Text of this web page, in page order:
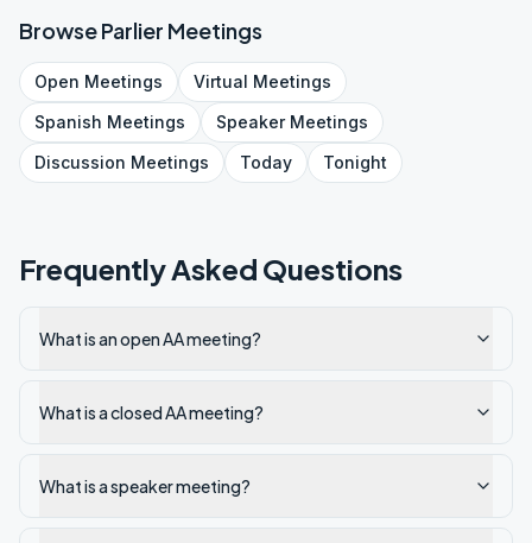
BrowseParlier Meetings
Open Meetings Virtual Meetings
Spanish Meetings SpeakerMeetings
Discussion Meetings Today Tonight
Frequently Asked Questions
What is an open AA meeting?
What is a closed AA meeting?
What is a speaker meeting?